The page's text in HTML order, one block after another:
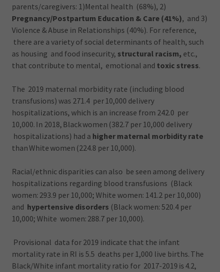
parents/caregivers: 1)Mental health (68%), 2)
Pregnancy/Postpartum Education & Care (41%), and 3)
Violence & Abuse in Relationships (40%). For reference,
there are a variety of social determinants of health, such
as housing and food insecurity, structural racism, etc.,
that contribute to mental, emotional and toxic stress.
The 2019 maternal morbidity rate (including blood
transfusions) was 271.4 per 10,000 delivery
hospitalizations, which is an increase from 242.0 per
10,000. In 2018, Black women (382.7 per 10,000 delivery
hospitalizations) had a higher maternal morbidity rate
than White women (224.8 per 10,000).
Racial/ethnic disparities can also be seen among delivery
hospitalizations regarding blood transfusions (Black
women: 293.9 per 10,000; White women: 141.2 per 10,000)
and hypertensive disorders (Black women: 520.4 per
10,000; White women: 288.7 per 10,000).
Provisional data for 2019 indicate that the infant
mortality rate in RI is 5.5 deaths per 1,000 live births. The
Black/White infant mortality ratio for 2017-2019 is 4.2,